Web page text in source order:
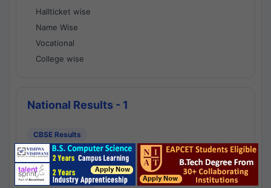
Hallticket wise
Name Wise
Vocational
College wise
National Results - 1
CBSE Results
CBSE 10th Class Results
CBSE 12th Class Results